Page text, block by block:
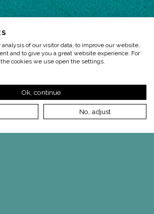
of our visitor data, to improve our website,
and to give you a great website experience. For
cookies we use open the settings.
Ok, continue
No, adjust